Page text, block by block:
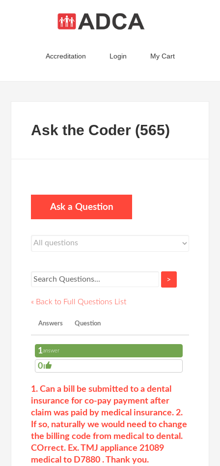
Accreditation Login My Cart
Ask the Coder (565)
Ask a Question
>
« Back to Full Questions List
Answers Question
1answer
0
1. Can a bill be submitted to a dental
insurance for co-pay payment after
claim was paid by medical insurance. 2.
If so, naturally we would need to change
the billing code from medical to dental.
COrrect. Ex. TMJ appliance 21089
medical to D7880 . Thank you.